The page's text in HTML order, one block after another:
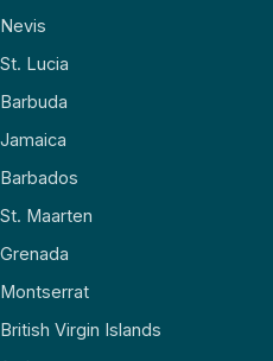
Nevis
St. Lucia
Barbuda
Jamaica
Barbados
St. Maarten
Grenada
Montserrat
British Virgin Islands